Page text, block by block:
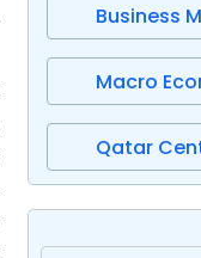
Business
Macro
Qatar